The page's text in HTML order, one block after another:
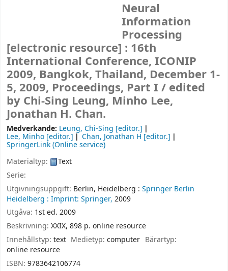
Neural
Information
Processing
[electronic resource] : 16th
International Conference, ICONIP
2009, Bangkok, Thailand, December 1-
5, 2009, Proceedings, Part I / edited
by Chi-Sing Leung, Minho Lee,
Jonathan H. Chan.
Medverkande: Leung, Chi-Sing [editor.]
Lee, Minho [editor.] Chan, Jonathan H [editor.]
SpringerLink (Online service)
Materialtyp:
Text
Serie:
Utgivningsuppgift: Berlin, Heidelberg : Springer Berlin
Heidelberg : Imprint: Springer, 2009
Utgåva: 1st ed. 2009
Beskrivning: XXIX, 898 p. online resource
Innehållstyp: text Medietyp:computer Bärartyp:
online resource
ISBN: 9783642106774